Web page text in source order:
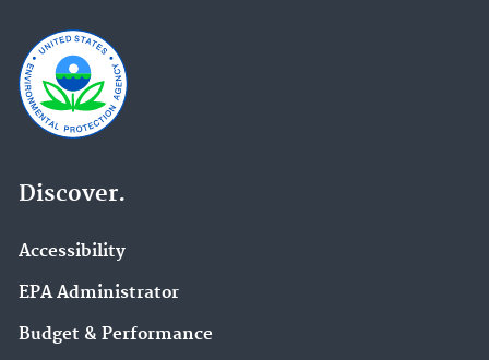
Discover.
Accessibility
EPA Administrator
Budget & Performance